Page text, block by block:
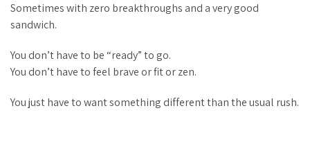
Sometimes with zero breakthroughs and a very good
sandwich.
You don’t have to be “ready” to go.
You don’t have to feel brave or fit or zen.
You just have to want something different than the usual rush.